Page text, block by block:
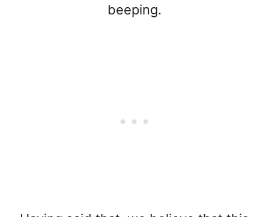
beeping.